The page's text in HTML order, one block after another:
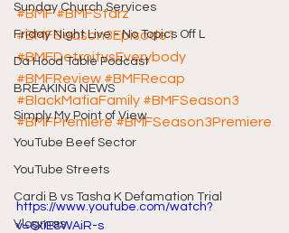
Sunday Church Services
Friday Night Live - No Topics Off L
Da Hood Table Podcast
BREAKING NEWS
Simply My Point of View
YouTube Beef Sector
YouTube Streets
Cardi B vs Tasha K Defamation Trial
Vlogmas
#BMF #BMFStarz
#BMFSeason3Episode1
#BMFDetroitvsEverybody
#BMFReview #BMFRecap
#BlackMafiaFamily #BMFSeason3
#BMFPremiere #BMFSeason3Premiere
https://www.youtube.com/watch?
v=6xiE8WAiR-s